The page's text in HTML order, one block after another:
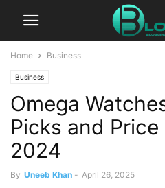
Home Business
Business
Omega
Picks and
2024
By Uneeb Khan - April 26, 2025